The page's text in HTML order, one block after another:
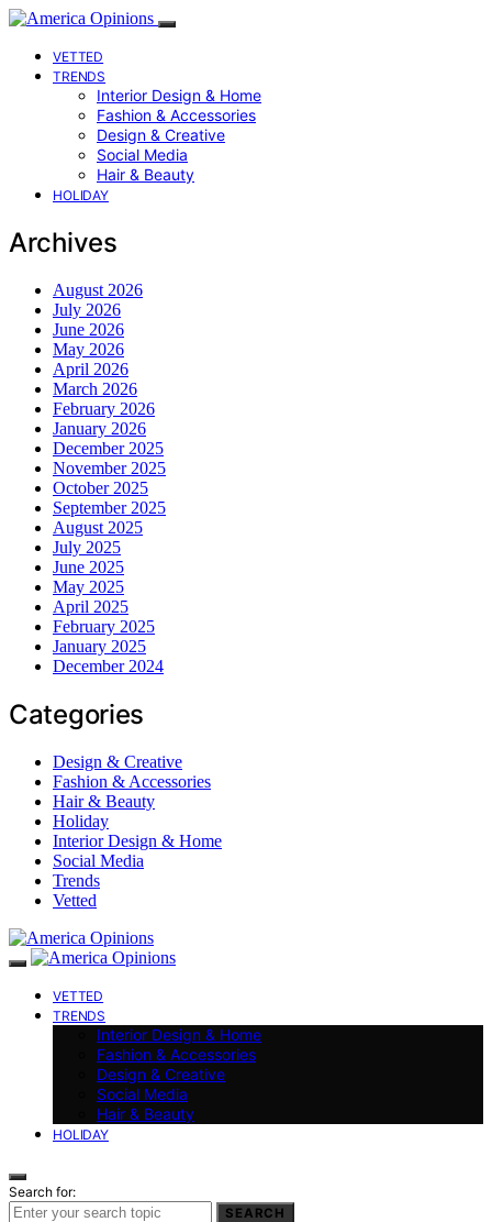
VETTED
TRENDS
Interior Design & Home
Fashion & Accessories
Design & Creative
Social Media
Hair & Beauty
HOLIDAY
Archives
August 2026
July 2026
June 2026
May 2026
April 2026
March 2026
February 2026
January 2026
December 2025
November 2025
October 2025
September 2025
August 2025
July 2025
June 2025
May 2025
April 2025
February 2025
January 2025
December 2024
Categories
Design & Creative
Fashion & Accessories
Hair & Beauty
Holiday
Interior Design & Home
Social Media
Trends
Vetted
VETTED
TRENDS
Interior Design & Home
Fashion & Accessories
Design & Creative
Social Media
Hair & Beauty
HOLIDAY
Search for:
SEARCH